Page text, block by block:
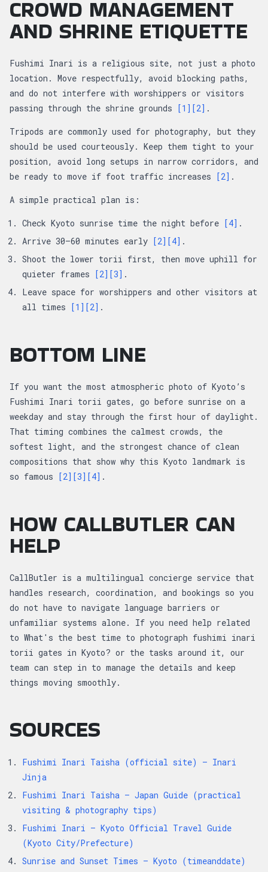
CROWD MANAGEMENT
AND SHRINE ETIQUETTE
Fushimi Inari is a religious site, not just a photo
location. Move respectfully, avoid blocking paths,
and do not interfere with worshippers or visitors
passing through the shrine grounds
[1] [2] .
Tripods are commonly used for photography, but they
should be used courteously. Keep them tight to your
position, avoid long setups in narrow corridors, and
be ready to move if foot traffic increases
[2] .
A simple practical plan is:
Check Kyoto sunrise time the night before [4] .
Arrive 30–60 minutes early [2] [4] .
Shoot the lower torii first, then move uphill for
quieter frames [2] [3] .
Leave space for worshippers and other visitors at
all times [1] [2] .
BOTTOM LINE
If you want the most atmospheric photo of Kyoto’s
Fushimi Inari torii gates, go before sunrise on a
weekday and stay through the first hour of daylight.
That timing combines the calmest crowds, the
softest light, and the strongest chance of clean
compositions that show why this Kyoto landmark is
so famous [2] [3] [4] .
HOW CALLBUTLER CAN
HELP
CallButler is a multilingual concierge service that
handles research, coordination, and bookings so you
do not have to navigate language barriers or
unfamiliar systems alone. If you need help related
to What's the best time to photograph fushimi inari
torii gates in Kyoto? or the tasks around it, our
team can step in to manage the details and keep
things moving smoothly.
SOURCES
Fushimi Inari Taisha (official site) — Inari
Jinja
Fushimi Inari Taisha — Japan Guide (practical
visiting & photography tips)
Fushimi Inari — Kyoto Official Travel Guide
(Kyoto City/Prefecture)
Sunrise and Sunset Times — Kyoto (timeanddate)